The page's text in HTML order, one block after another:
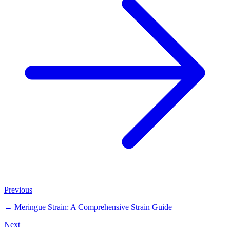
Previous
← Meringue Strain: A Comprehensive Strain Guide
Next